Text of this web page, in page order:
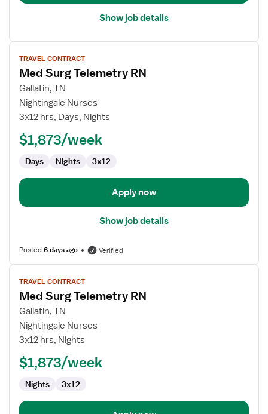
Show job details
View
job
details
for
Med
Surg
RN
TRAVEL CONTRACT
Med Surg Telemetry RN
Gallatin, TN
Nightingale Nurses
3x12 hrs, Days, Nights
$1,873/week
Days Nights 3x12
Apply now
Show job details
Posted6 days ago Verified
View
job
details
for
Med
Surg
RN
TRAVEL CONTRACT
Med Surg Telemetry RN
Gallatin, TN
Nightingale Nurses
3x12 hrs, Nights
$1,873/week
Nights 3x12